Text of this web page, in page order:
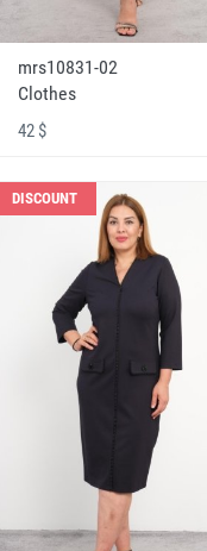
mrs10831-02
Clothes
42 $
DISCOUNT